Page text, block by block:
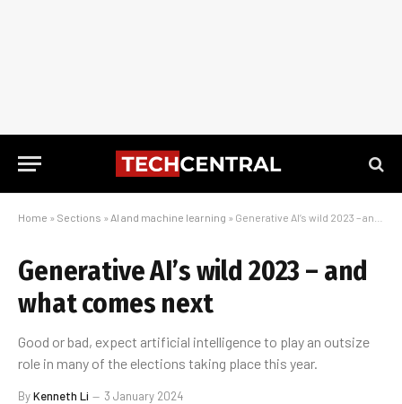
Home » Sections » AI and machine learning » Generative AI’s wild 2023 – and what comes next
Generative AI’s wild 2023 – and
what comes next
Good or bad, expect artificial intelligence to play an outsize
role in many of the elections taking place this year.
ByKenneth Li 3 January 2024